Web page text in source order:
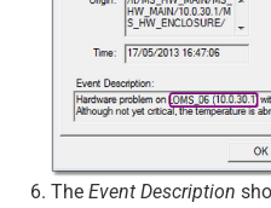
The Event Description